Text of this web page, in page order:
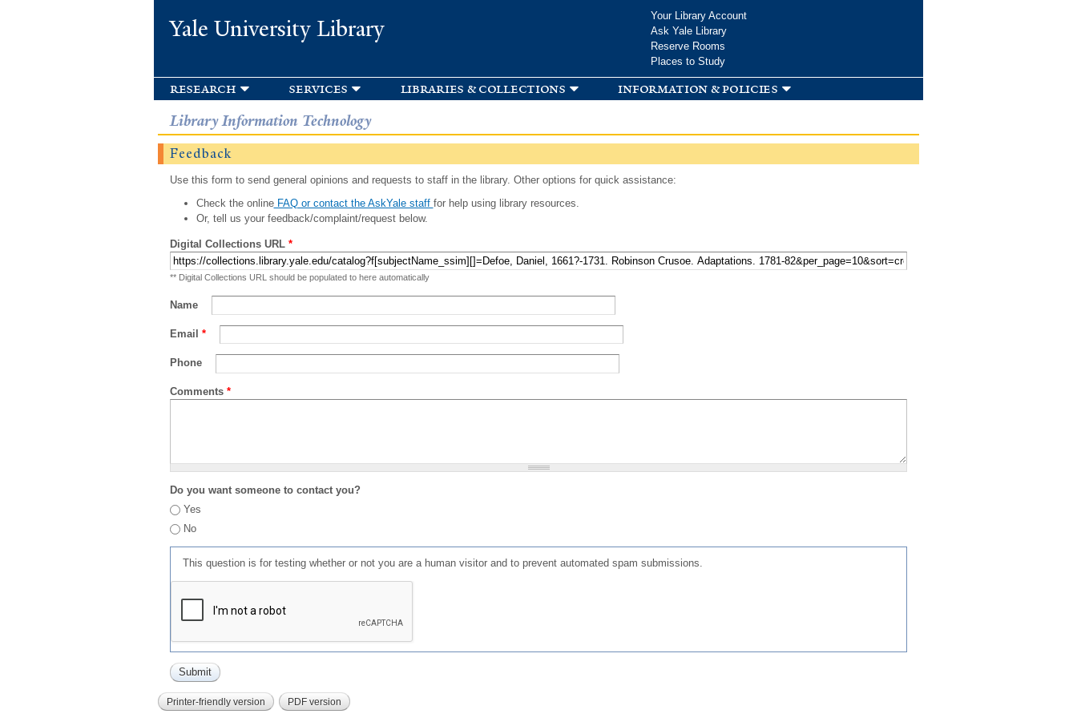
Yale University Library
Your Library Account
Ask Yale Library
Reserve Rooms
Places to Study
research services libraries & collections information & policies
Library Information Technology
Feedback
Use this form to send general opinions and requests to staff in the library. Other options for quick assistance:
Check the onlineFAQ or contact the AskYale staff for help using library resources.
Or, tell us your feedback/complaint/request below.
Digital Collections URL *
** Digital Collections URL should be populated to here automatically
Name
Email *
Phone
Comments *
Do you want someone to contact you?
Yes
No
This question is for testing whether or not you are a human visitor and to prevent automated spam submissions.
Printer-friendly version PDF version